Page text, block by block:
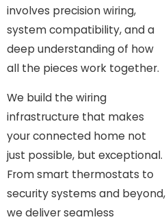
involves precision wiring,
system compatibility, and a
deep understanding of how
all the pieces work together.
We build the wiring
infrastructure that makes
your connected home not
just possible, but exceptional.
From smart thermostats to
security systems and beyond,
we deliver seamless